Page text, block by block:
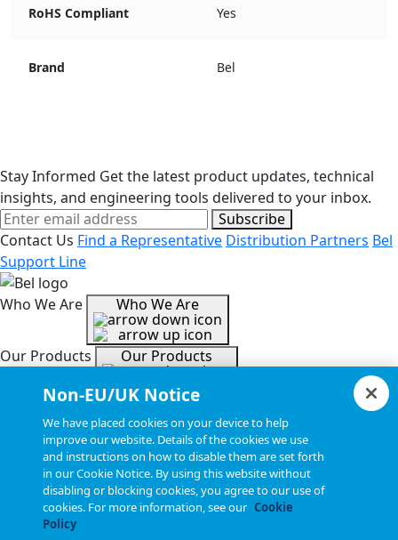
RoHS Compliant Yes
Brand Bel
Stay Informed Get the latest product updates, technical
insights, and engineering tools delivered to your inbox.
Subscribe
Contact Us Find a Representative Distribution Partners Bel
Support Line
Who We Are Who We Are
Our Products Our Products
Tools & Helpful Links Tools & Helpful Links
Resources Resources
Copyright © 2026, Bel All Rights Reserved.
Non-EU/UK Notice
We have placed cookies on your device to help
improve our website. Details of the cookies we use
and instructions on how to disable them are set forth
in our Cookie Notice. By using this website without
disabling or blocking cookies, you agree to our use of
cookies. For more information, see our Cookie
Policy